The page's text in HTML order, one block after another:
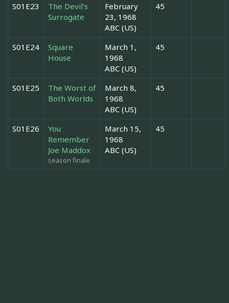
S01E23
The Devil's
Surrogate
February
23, 1968
ABC (US)
45
S01E24
Square
House
March 1,
1968
ABC (US)
45
S01E25
The Worst of
Both Worlds
March 8,
1968
ABC (US)
45
S01E26
You
Remember
Joe Maddox
season finale
March 15,
1968
ABC (US)
45